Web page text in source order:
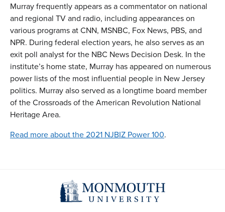
Murray frequently appears as a commentator on national
and regional TV and radio, including appearances on
various programs at CNN, MSNBC, Fox News, PBS, and
NPR. During federal election years, he also serves as an
exit poll analyst for the NBC News Decision Desk. In the
institute’s home state, Murray has appeared on numerous
power lists of the most influential people in New Jersey
politics. Murray also served as a longtime board member
of the Crossroads of the American Revolution National
Heritage Area.
Read more about the 2021 NJBIZ Power 100.